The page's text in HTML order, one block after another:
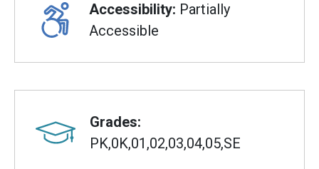
Accessibility: Partially
Accessible
Grades:
PK,0K,01,02,03,04,05,SE